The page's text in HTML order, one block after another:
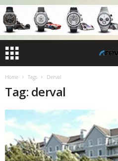
Home Tags Derval
Tag: derval